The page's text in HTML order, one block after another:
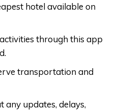
hotel available on
through this app
transportation and
updates, delays,